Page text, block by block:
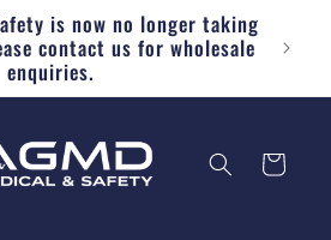
is now no longer taking
contact us for wholesale
enquiries.
Cart